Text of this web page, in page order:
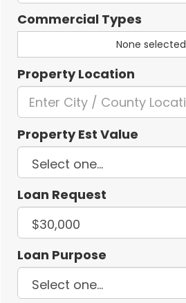
Commercial Types
None selected
Property Location
Property Est Value
Loan Request
Loan Purpose